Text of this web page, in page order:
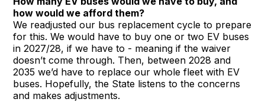
how would we afford them?
We readjusted our bus replacement cycle to prepare
for this. We would have to buy one or two EV buses
in 2027/28, if we have to - meaning if the waiver
doesn’t come through. Then, between 2028 and
2035 we’d have to replace our whole fleet with EV
buses. Hopefully, the State listens to the concerns
and makes adjustments.